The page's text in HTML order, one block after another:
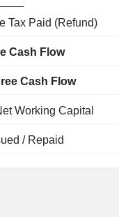
Tax Paid (Refund)
Cash Flow
Cash Flow
Working Capital
/ Repaid